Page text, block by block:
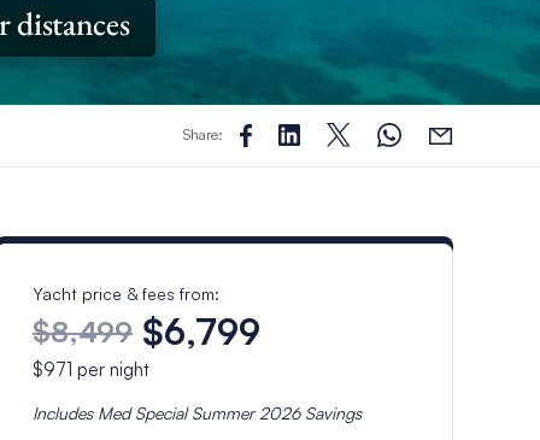
Share:
Yacht price & fees from:
$8,499 $6,799
$971 per night
Includes Med Special Summer 2026Savings